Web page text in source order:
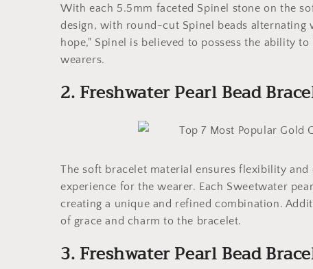
With each 5.5mm faceted Spinel stone on the
design, with round-cut Spinel beads alternating
hope," Spinel is believed to possess the ability
wearers.
2. Freshwater Pearl Bead
The soft bracelet material ensures flexibility
experience for the wearer. Each Sweetwater
creating a unique and refined combination.
of grace and charm to the bracelet.
3. Freshwater Pearl Bead